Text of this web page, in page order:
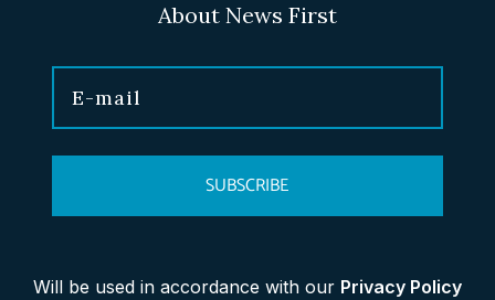
About News First
SUBSCRIBE
Will be used in accordance with our Privacy Policy